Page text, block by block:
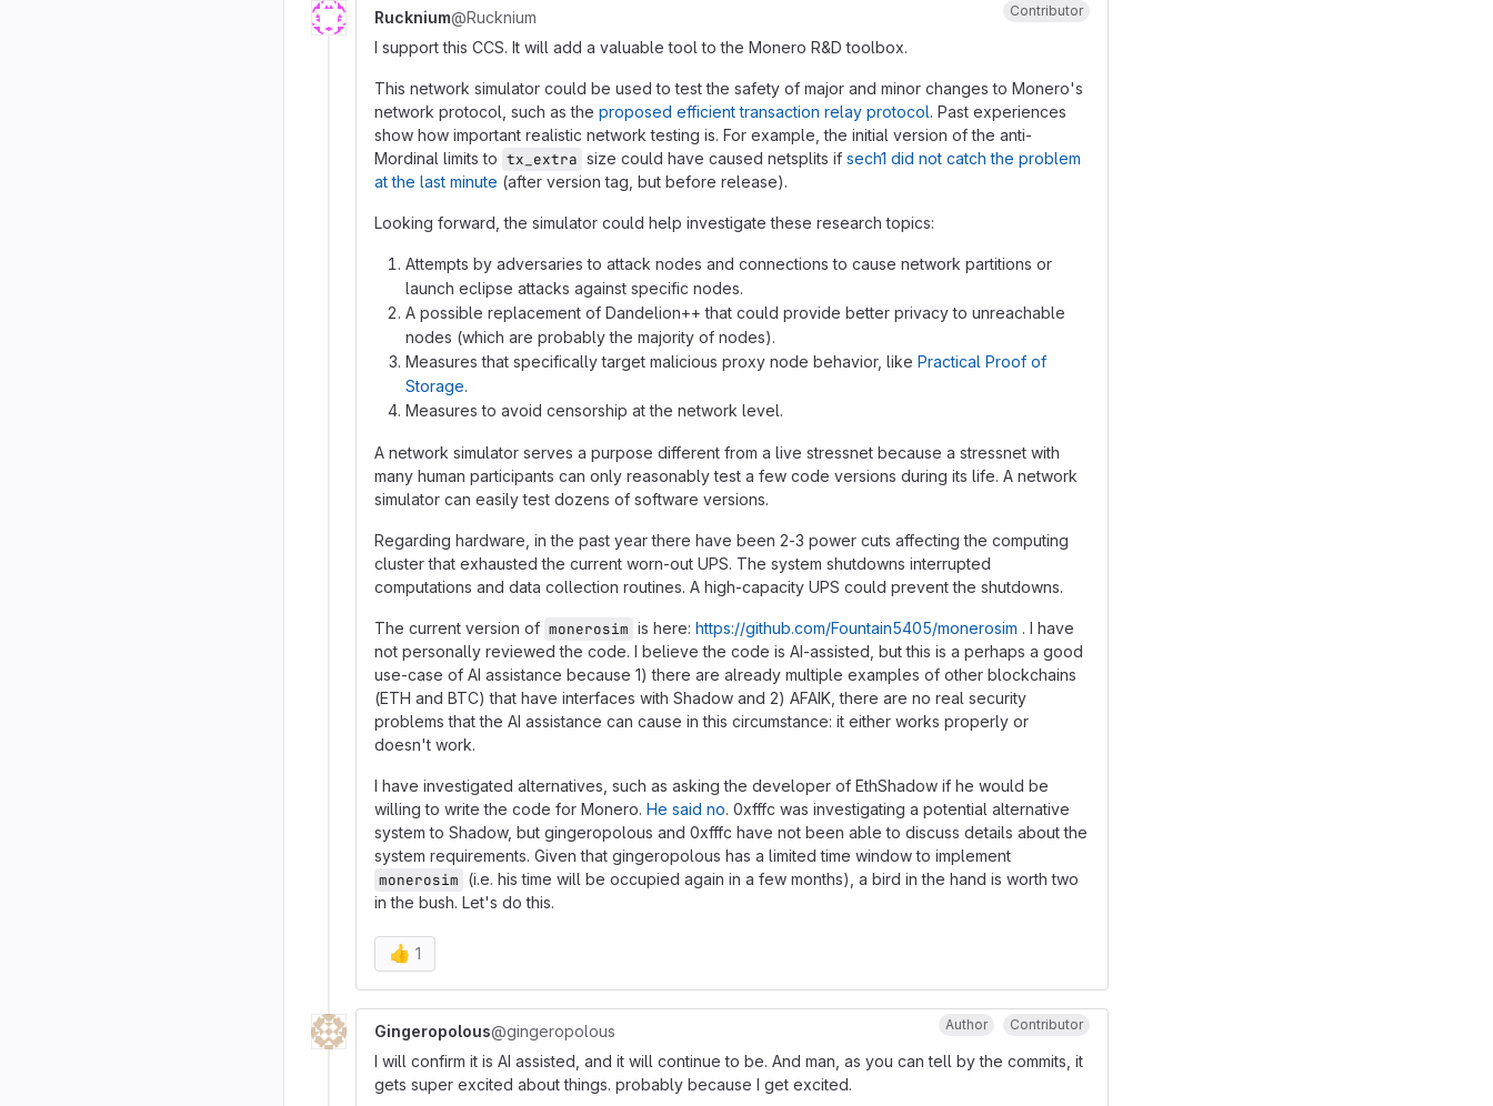
Rucknium@Rucknium Contributor
I support this CCS. It will add a valuable tool to the Monero R&D toolbox.
This network simulator could be used to test the safety of major and minor changes to Monero's
network protocol, such as the proposed efficient transaction relay protocol. Past experiences
show how important realistic network testing is. For example, the initial version of the anti-
Mordinal limits to tx_extra size could have caused netsplits if sech1 did not catch the problem
at the last minute (after version tag, but before release).
Looking forward, the simulator could help investigate these research topics:
Attempts by adversaries to attack nodes and connections to cause network partitions or
launch eclipse attacks against specific nodes.
A possible replacement of Dandelion++ that could provide better privacy to unreachable
nodes (which are probably the majority of nodes).
Measures that specifically target malicious proxy node behavior, like Practical Proof of
Storage.
Measures to avoid censorship at the network level.
A network simulator serves a purpose different from a live stressnet because a stressnet with
many human participants can only reasonably test a few code versions during its life. A network
simulator can easily test dozens of software versions.
Regarding hardware, in the past year there have been 2-3 power cuts affecting the computing
cluster that exhausted the current worn-out UPS. The system shutdowns interrupted
computations and data collection routines. A high-capacity UPS could prevent the shutdowns.
The current version of monerosim is here: https://github.com/Fountain5405/monerosim . I have
not personally reviewed the code. I believe the code is AI-assisted, but this is a perhaps a good
use-case of AI assistance because 1) there are already multiple examples of other blockchains
(ETH and BTC) that have interfaces with Shadow and 2) AFAIK, there are no real security
problems that the AI assistance can cause in this circumstance: it either works properly or
doesn't work.
I have investigated alternatives, such as asking the developer of EthShadow if he would be
willing to write the code for Monero. He said no. 0xfffc was investigating a potential alternative
system to Shadow, but gingeropolous and 0xfffc have not been able to discuss details about the
system requirements. Given that gingeropolous has a limited time window to implement
monerosim (i.e. his time will be occupied again in a few months), a bird in the hand is worth two
in the bush. Let's do this.
👍 1
Gingeropolous@gingeropolous Author Contributor
I will confirm it is AI assisted, and it will continue to be. And man, as you can tell by the commits, it
gets super excited about things. probably because I get excited.